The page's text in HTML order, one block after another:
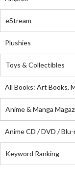
eStream
Plushies
Toys & Collectibles
All Books: Art Books,
Anime & Manga
Anime CD / DVD / Blu-
Keyword Ranking